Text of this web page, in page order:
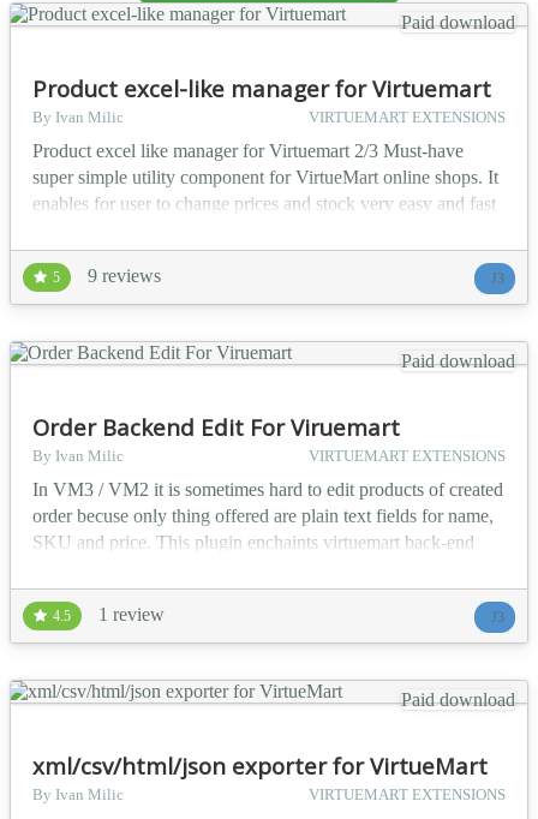
Paid download
Product excel-like manager for Virtuemart
By Ivan Milic VIRTUEMART EXTENSIONS
Product excel like manager for Virtuemart 2/3 Must-have
super simple utility component for VirtueMart online shops. It
enables for user to change prices and stock very easy and fast
as in MS Excel. Users can also add or delete products form
online spreadsheet. Component is compatible both with
VirtueMart 2.0.12+ and VirtueMart 3.x.x Ave...
5 9 reviews J3
Paid download
Order Backend Edit For Viruemart
By Ivan Milic VIRTUEMART EXTENSIONS
In VM3 / VM2 it is sometimes hard to edit products of created
order becuse only thing offered are plain text fields for name,
SKU and price. This plugin enchaints virtuemart back-end
SKU. It also makes all price/discount/vat fields editable. Every
change updates price boxes accordingly by attribute price
value. Drop-downs for attribute...
4.5 1 review J3
Paid download
xml/csv/html/json exporter for VirtueMart
By Ivan Milic VIRTUEMART EXTENSIONS